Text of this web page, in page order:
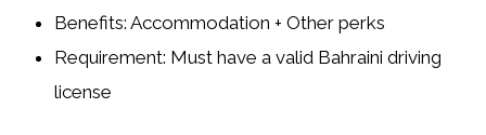
Benefits: Accommodation + Other perks
Requirement: Must have avalid Bahraini driving
license